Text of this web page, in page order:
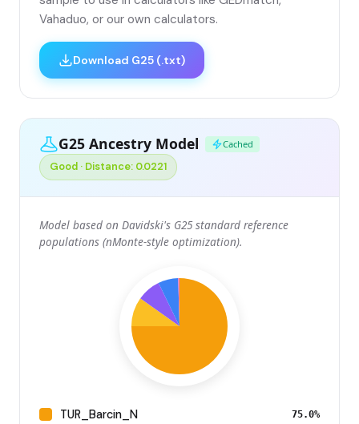
Vahaduo, or our own calculators.
Download G25 (.txt)
G25 Ancestry Model Cached
Good · Distance: 0.0221
Model based on Davidski's G25 standard reference
populations (nMonte-style optimization).
TUR_Barcin_N 75.0%